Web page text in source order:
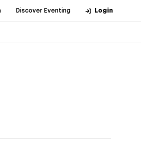
Discover Eventing Login